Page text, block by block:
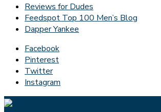
Reviews for Dudes
Feedspot Top 100 Men’s Blog
Dapper Yankee
Facebook
Pinterest
Twitter
Instagram